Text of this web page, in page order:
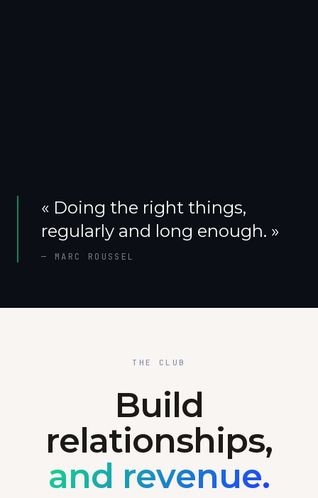
« Doing the right things,
regularly and long enough. »
— MARC ROUSSEL
THE CLUB
Build
relationships,
and revenue.